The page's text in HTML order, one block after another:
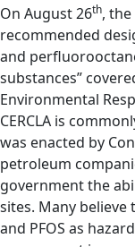
On August 26th,
recommended
and
substances”
Environmental
CERCLA is
was enacted by
petroleum
government the
sites. Many believe
and PFOS as